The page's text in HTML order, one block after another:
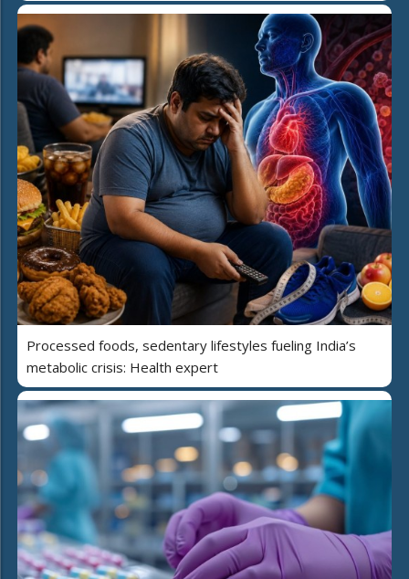
Processed foods, sedentary lifestyles fueling India’s
metabolic crisis: Health expert